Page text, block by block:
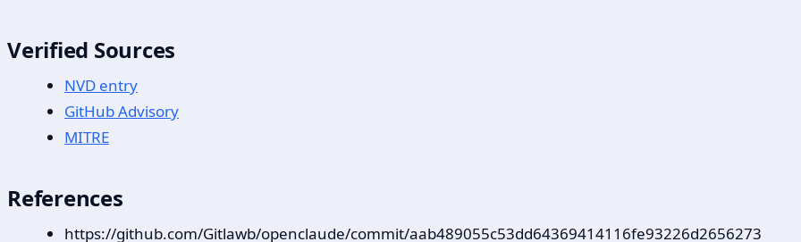
Verified Sources
NVD entry
GitHub Advisory
MITRE
References
https://github.com/Gitlawb/openclaude/commit/aab489055c53dd64369414116fe93226d2656273